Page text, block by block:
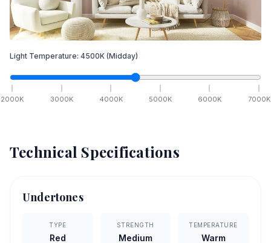
Light Temperature: 4500K (Midday)
2000K 3000K 4000K 5000K 6000K 7000K
Technical Specifications
Undertones
TYPE
Red
STRENGTH
Medium
TEMPERATURE
Warm